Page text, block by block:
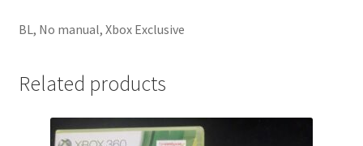
BL, No manual, Xbox Exclusive
Related products